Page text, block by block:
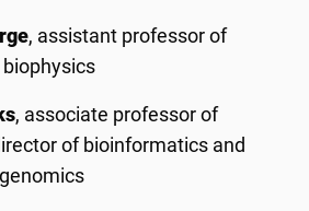
, assistant professor of
, associate professor of
of bioinformatics and